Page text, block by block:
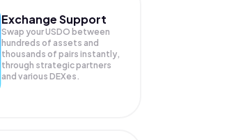
Exchange Support
Swap yourUSDO between
hundreds of assets and
thousands of pairs instantly,
through strategic partners
and various DEXes.